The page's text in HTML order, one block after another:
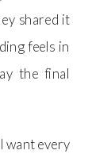
shared it
feels in
the final
want every